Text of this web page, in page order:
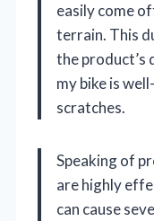
easily come
terrain. This
the product’s
my bike is
scratches.
Speaking of
are highly
can cause